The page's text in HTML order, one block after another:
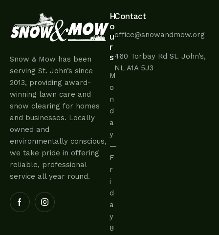
Snow & Mow has been
serving St. John’s since
2013, providing award-
winning lawn care and
snow clearing for homes
and businesses. Locally
owned and
environmentally conscious,
we take pride in offering
reliable, professional
service all year round.
H
o
u
r
s
M
o
n
d
a
y
—
F
r
i
d
a
y
8
Contact
office@snowandmow.org
460 Torbay Rd St. John’s,
NL A1A 5J3